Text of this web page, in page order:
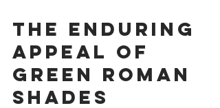
The Enduring
Appeal of
Green Roman
Shades